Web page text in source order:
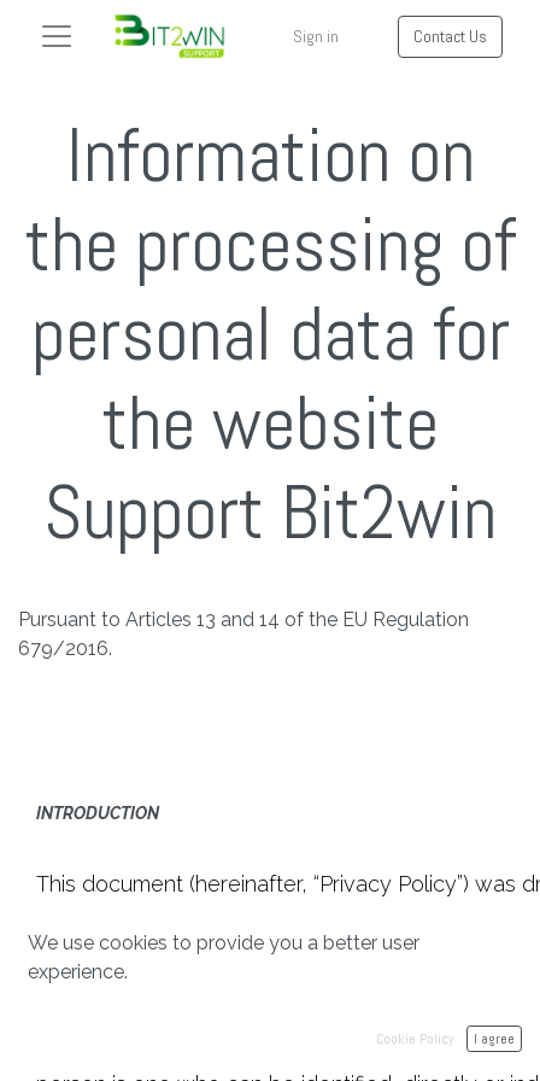
Sign in Contact Us
Information on
the processing of
personal data for
the website
Support Bit2win
Pursuant to Articles 13 and 14 of the EU Regulation
679/2016.
INTRODUCTION
This document (hereinafter, “Privacy Policy”)
make the users of the of the Website https://
“Personal data” means any information relating
We use cookies to provide you a better user
experience.
Cookie Policy I agree